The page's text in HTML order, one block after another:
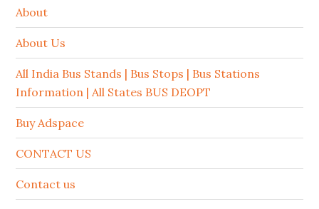
About
About Us
All India Bus Stands | Bus Stops | Bus Stations
Information | All States BUS DEOPT
Buy Adspace
CONTACT US
Contact us